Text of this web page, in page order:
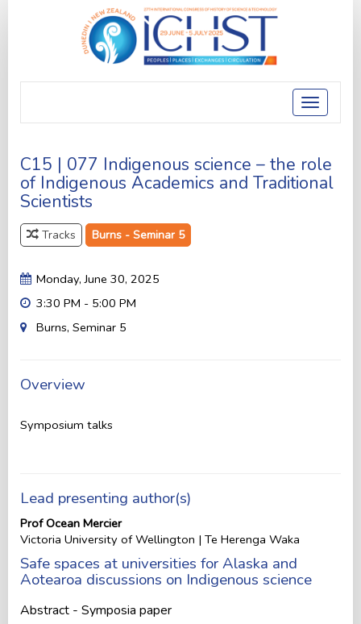
Toggle
C15 | 077 Indigenous science – the role
of Indigenous Academics and Traditional
Scientists
Tracks Burns - Seminar 5
Monday, June 30, 2025
3:30 PM - 5:00 PM
Burns, Seminar 5
Overview
Symposium talks
Lead presenting author(s)
Prof Ocean Mercier
Victoria University of Wellington | Te Herenga Waka
Safe spaces at universities for Alaska and
Aotearoa discussions on Indigenous science
Abstract - Symposia paper